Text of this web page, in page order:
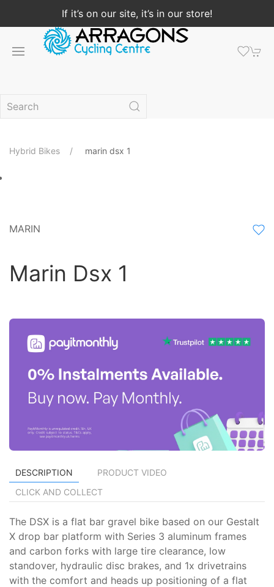
If it’s on our site, it’s in our store!
Hybrid Bikes marin dsx 1
MARIN
Marin Dsx 1
DESCRIPTION
PRODUCT VIDEO
CLICK AND COLLECT
The DSX is a flat bar gravel bike based on our Gestalt
X drop bar platform with Series 3 aluminum frames
and carbon forks with large tire clearance, low
standover, hydraulic disc brakes, and 1x drivetrains
with the comfort and heads up positioning of a flat